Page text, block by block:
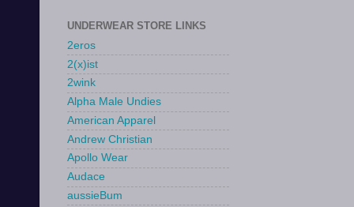
UNDERWEAR STORE LINKS
2eros
2(x)ist
2wink
Alpha Male Undies
American Apparel
Andrew Christian
Apollo Wear
Audace
aussieBum